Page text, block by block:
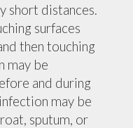
short distances.
surfaces
then touching
may be
and during
may be
sputum, or